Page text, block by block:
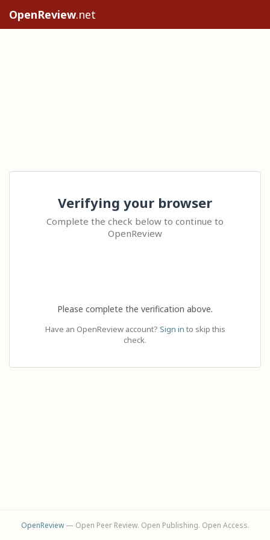
OpenReview.net
Verifying your browser
Complete the check below to continue to
OpenReview
Please complete the verification above.
Have an OpenReview account? Sign in to skip this
check.
OpenReview— Open Peer Review. Open Publishing. Open Access.